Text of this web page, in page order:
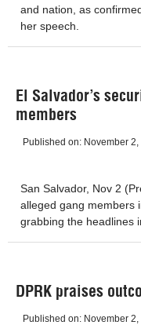
and nation, as
her speech.
El Salvador’s
members
Published on: November
San Salvador, Nov 2
alleged gang members
grabbing the headlines
DPRK praises
Published on: November